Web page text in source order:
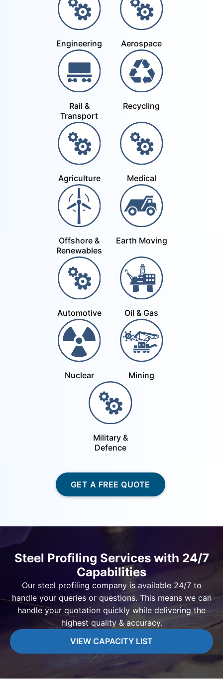
Engineering Aerospace
Rail &
Transport
Recycling
Agriculture Medical
Offshore &
Renewables
Earth Moving
Automotive Oil & Gas
Nuclear Mining
Military &
Defence
GET A FREE QUOTE
Steel Profiling Services with 24/7
Capabilities
Our steel profiling company is available 24/7 to
handle your queries or questions. This means we can
handle your quotation quickly while delivering the
highest quality & accuracy.
VIEW CAPACITY LIST